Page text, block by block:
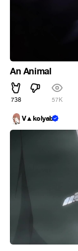
An Animal
738 57K
V▲kolyab